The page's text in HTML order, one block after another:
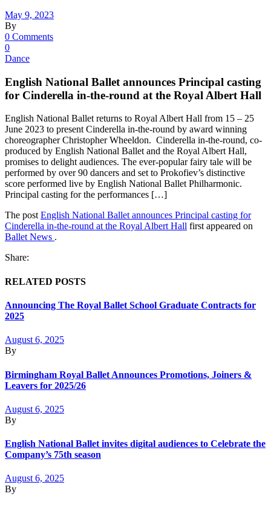
May 9, 2023
By
0 Comments
0
Dance
English National Ballet announces Principal casting
for Cinderella in-the-round at the Royal Albert Hall
English National Ballet returns to Royal Albert Hall from 15 – 25
June 2023 to present Cinderella in-the-round by award winning
choreographer Christopher Wheeldon. Cinderella in-the-round, co-
produced by English National Ballet and the Royal Albert Hall,
promises to delight audiences. The ever-popular fairy tale will be
performed by over 90 dancers and set to Prokofiev’s distinctive
score performed live by English National Ballet Philharmonic.
Principal casting for the performances […]
The postEnglish National Ballet announces Principal casting for
Cinderella in-the-round at the Royal Albert Hall first appeared on
Ballet News .
Share:
RELATED POSTS
Announcing The Royal Ballet School Graduate Contracts for
2025
August 6, 2025
By
Birmingham Royal Ballet Announces Promotions, Joiners &
Leavers for 2025/26
August 6, 2025
By
English National Ballet invites digital audiences to Celebrate the
Company’s 75th season
August 6, 2025
By